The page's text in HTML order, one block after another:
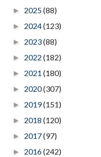
► 2025(88)
► 2024(123)
► 2023(88)
► 2022 (182)
► 2021 (180)
► 2020(307)
► 2019(151)
► 2018 (120)
► 2017(97)
► 2016(242)